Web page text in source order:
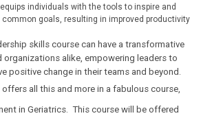
individuals with the tools to inspire and
goals, resulting in improved productivity
skills course can have a transformative
organizations alike, empowering leaders to
positive change in their teams and beyond.
offers all this and more in a fabulous course,
in Geriatrics. This course will be offered